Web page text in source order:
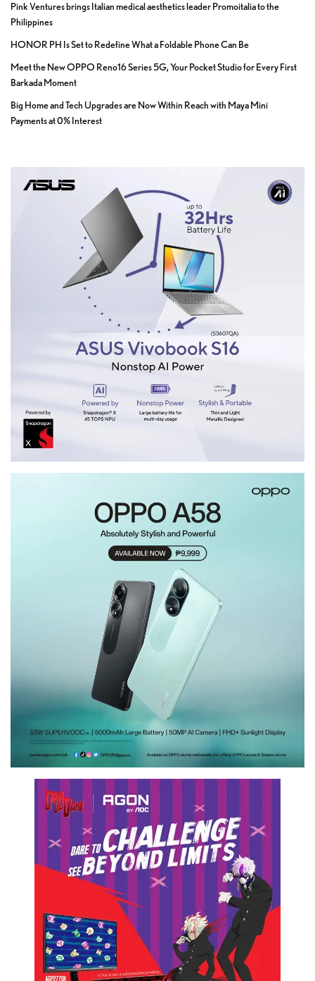
Pink Ventures brings Italian medical aesthetics leader Promoitalia to the
Philippines
HONOR PH Is Set to Redefine What a Foldable Phone Can Be
Meet the New OPPO Reno16 Series 5G, Your Pocket Studio for Every First
Barkada Moment
Big Home and Tech Upgrades are Now Within Reach with Maya Mini
Payments at 0% Interest